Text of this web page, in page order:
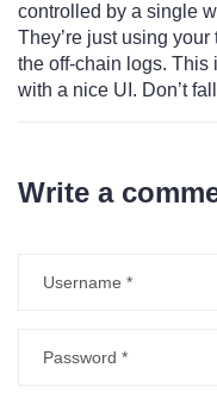
controlled by a single
They’re just using your
the off-chain logs. This
with a nice UI. Don’t
Write a